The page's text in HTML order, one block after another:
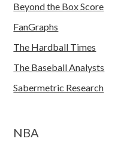
Beyond the Box Score
FanGraphs
The Hardball Times
The Baseball Analysts
Sabermetric Research
NBA